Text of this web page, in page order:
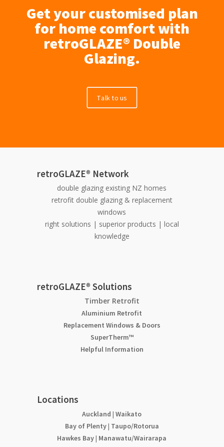
Get your customised plan
for home comfort with
retroGLAZE® Double
Glazing.
Talk to us
retroGLAZE® Network
double glazing existing NZ homes
retrofit double glazing & replacement
windows
right solutions | superior products | local
knowledge
retroGLAZE® Solutions
Timber Retrofit
Aluminium Retrofit
Replacement Windows & Doors
SuperTherm™
Helpful Information
Locations
Auckland |Waikato
Bay of Plenty| Taupo/Rotorua
Hawkes Bay| Manawatu/Wairarapa